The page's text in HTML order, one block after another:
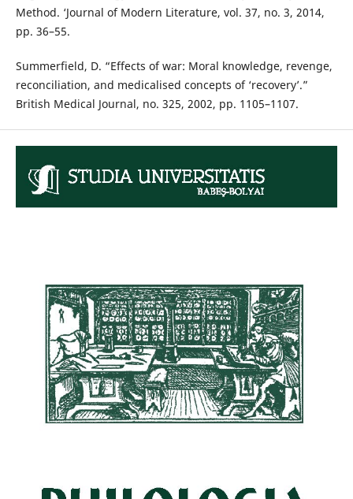
Method. ‘Journal of Modern Literature, vol. 37, no. 3, 2014,
pp. 36–55.
Summerfield, D. “Effects of war: Moral knowledge, revenge,
reconciliation, and medicalised concepts of ‘recovery’.”
British Medical Journal, no. 325, 2002, pp. 1105–1107.